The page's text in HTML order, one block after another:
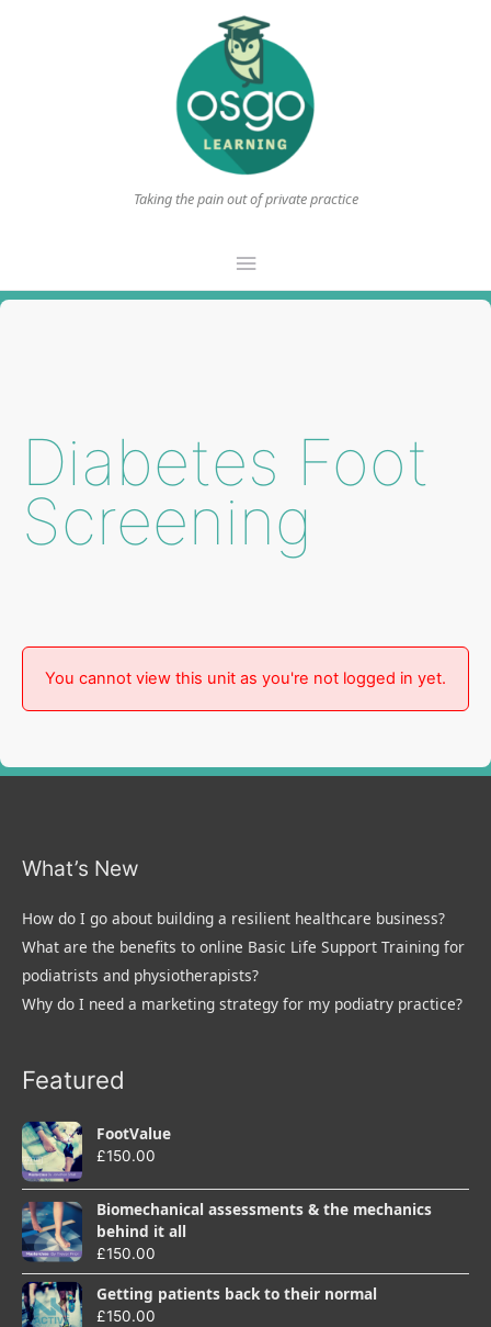
Taking the pain out of private practice
Main
Menu
Diabetes Foot
Screening
You cannot view this unit as you're not logged in yet.
What’s New
How do I go about building a resilient healthcare business?
What are the benefits to online Basic Life Support Training for
podiatrists and physiotherapists?
Why do I need a marketing strategy for my podiatry practice?
Featured
FootValue
£150.00
Biomechanical assessments & the mechanics
behind it all
£150.00
Getting patients back to their normal
£150.00